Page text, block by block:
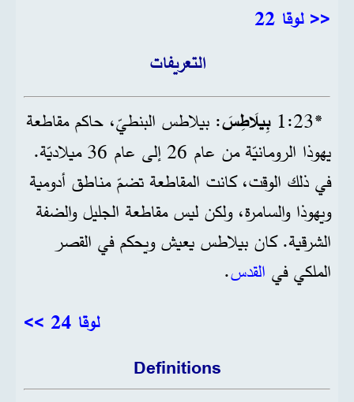
<< لوقا 22
التعريفات
*23‏:1 بِيلَاطِسَ: بيلاطس البنطيّ، حاكم مقاطعة
يهوذا الرومانيّة من عام 26 إلى عام 36 ميلاديّة.
في ذلك الوقت، كانت المقاطعة تضمّ مناطق أدومية
ويهوذا والسامرة، ولكن ليس مقاطعة الجليل والضفة
الشرقية. كان بيلاطس يعيش ويحكم في القصر
الملكي في القدس.
لوقا 24 >>
Definitions